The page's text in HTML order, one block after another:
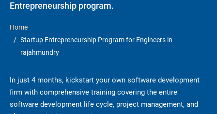
Entrepreneurship program.
Home
Startup Entrepreneurship Program for Engineers in
rajahmundry
In just 4 months, kickstart your own software development
firm with comprehensive training covering the entire
software development life cycle, project management, and